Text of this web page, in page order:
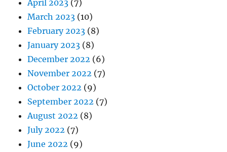
April 2023 (7)
March 2023 (10)
February 2023 (8)
January 2023 (8)
December 2022 (6)
November 2022 (7)
October 2022 (9)
September 2022 (7)
August 2022 (8)
July 2022 (7)
June 2022 (9)